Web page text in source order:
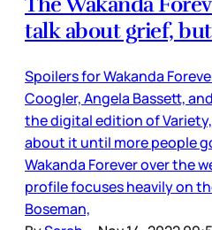
talk about grief,
Spoilers for Wakanda
Coogler, Angela Bassett,
the digital edition of
about it until more people
Wakanda Forever over the
profile focuses heavily on
Boseman,